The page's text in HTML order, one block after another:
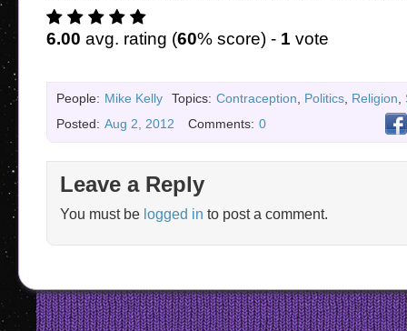
6.00 avg. rating (60% score) - 1 vote
People: Mike Kelly Topics: Contraception Politics Religion
Posted: Aug 2, 2012 Comments: 0
Leave a Reply
You must be logged in to post a comment.